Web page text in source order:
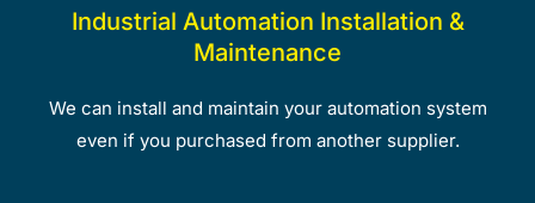
Industrial Automation Installation &
Maintenance
We can install and maintain your automation system
even if you purchased from another supplier.